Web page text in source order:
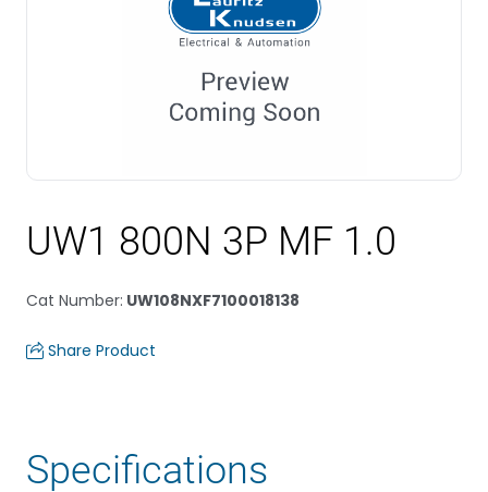
UW1 800N 3P MF 1.0
Cat Number: UW108NXF7100018138
Share Product
Specifications